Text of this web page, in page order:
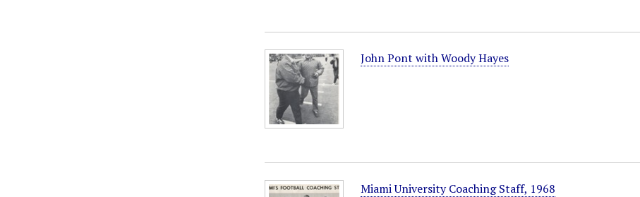
John Pont with Woody Hayes
Miami University Coaching Staff, 1968